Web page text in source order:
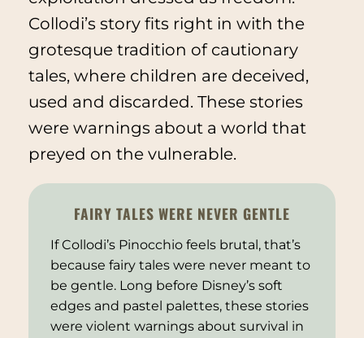
Collodi’s story fits right in with the
grotesque tradition of cautionary
tales, where children are deceived,
used and discarded. These stories
were warnings about a world that
preyed on the vulnerable.
FAIRY TALES WERE NEVER GENTLE
If Collodi’s Pinocchiofeels brutal, that’s
because fairy tales were never meant to
be gentle. Long before Disney’s soft
edges and pastel palettes, these stories
were violent warnings about survival in